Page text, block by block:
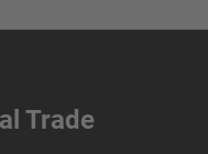
Trade